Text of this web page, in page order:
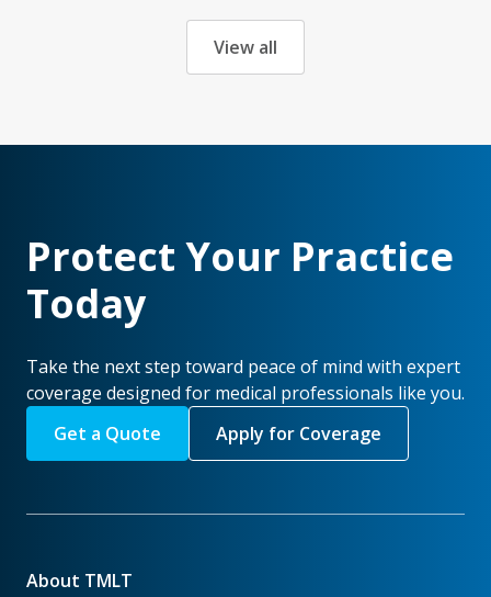
View all
Protect Your Practice
Today
Take the next step toward peace of mind with expert
coverage designed for medical professionals like you.
Get a Quote
Apply for Coverage
About TMLT